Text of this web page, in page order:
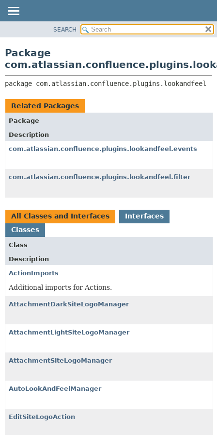
CLASS
TREE
DEPRECATED
INDEX
CLASSES AND INTERFACES
SEARCH
Package
package com.atlassian.confluence.plugins.lookandfeel
Related Packages
Package
Description
com.atlassian.confluence.plugins.lookandfeel.events
com.atlassian.confluence.plugins.lookandfeel.filter
All Classes and Interfaces
Interfaces
Classes
Class
Description
ActionImports
Additional imports for Actions.
AttachmentDarkSiteLogoManager
AttachmentLightSiteLogoManager
AttachmentSiteLogoManager
AutoLookAndFeelManager
EditSiteLogoAction